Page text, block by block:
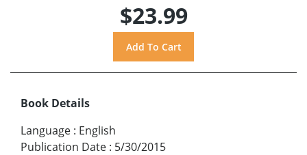
$23.99
Book Details
Language : English
Publication Date : 5/30/2015